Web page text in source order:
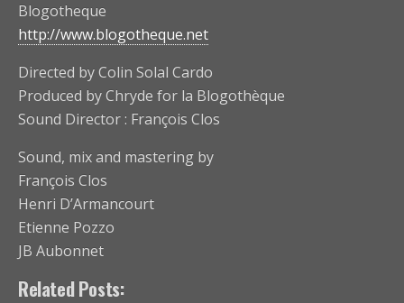
Blogotheque
http://www.blogotheque.net
Directed by Colin Solal Cardo
Produced by Chryde for la Blogothèque
Sound Director : François Clos
Sound, mix and mastering by
François Clos
Henri D’Armancourt
Etienne Pozzo
JB Aubonnet
Related Posts: